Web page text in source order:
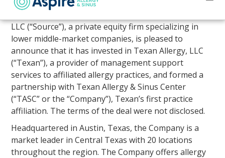
LLC (“Source”), a private equity firm specializing in
lower middle-market companies, is pleased to
announce that it has invested in Texan Allergy, LLC
(“Texan”), a provider of management support
services to affiliated allergy practices, and formed a
partnership with Texan Allergy & Sinus Center
(“TASC” or the “Company”), Texan’s first practice
affiliation. The terms of the deal were not disclosed.
Headquartered in Austin, Texas, the Company is a
market leader in Central Texas with 20 locations
throughout the region. The Company offers allergy